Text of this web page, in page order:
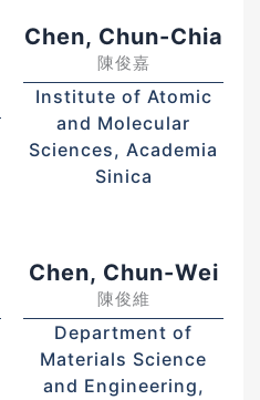
Chen, Chun-Chia
陳俊嘉
Institute of Atomic
and Molecular
Sciences, Academia
Sinica
Chen, Chun-Wei
陳俊維
Department of
Materials Science
and Engineering,